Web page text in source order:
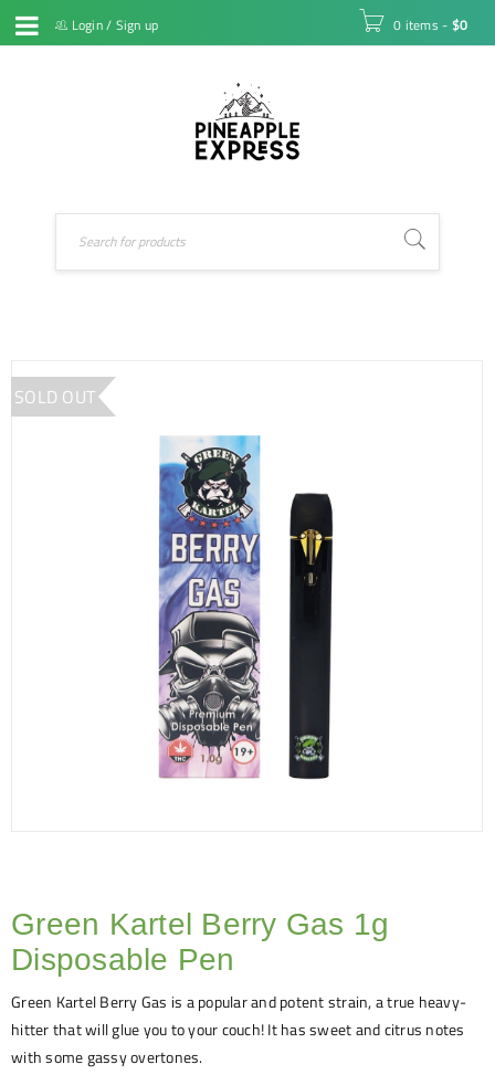
Login/ Sign up 0 items - $0
SOLD OUT
Green Kartel Berry Gas 1g
Disposable Pen
Green Kartel Berry Gas is a popular and potent strain, a true heavy-
hitter that will glue you to your couch! It has sweet and citrus notes
with some gassy overtones.